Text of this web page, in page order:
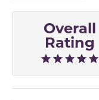
Overall
Rating